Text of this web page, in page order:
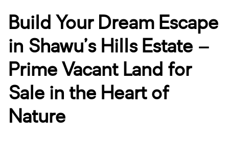
Build Your Dream Escape
in Shawu’s Hills Estate –
Prime Vacant Land for
Sale in the Heart of
Nature